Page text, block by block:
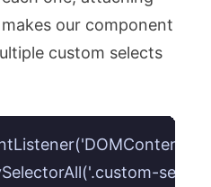
our component
custom selects